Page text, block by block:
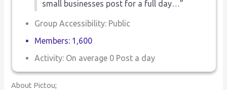
small businesses post for a full day…”
Group Accessibility: Public
Members: 1,600
Activity: On average 0 Post a day
About Pictou;